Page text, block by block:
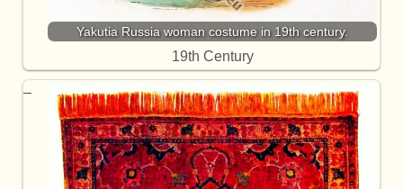
Yakutia Russia woman costume in 19th century.
19th Century